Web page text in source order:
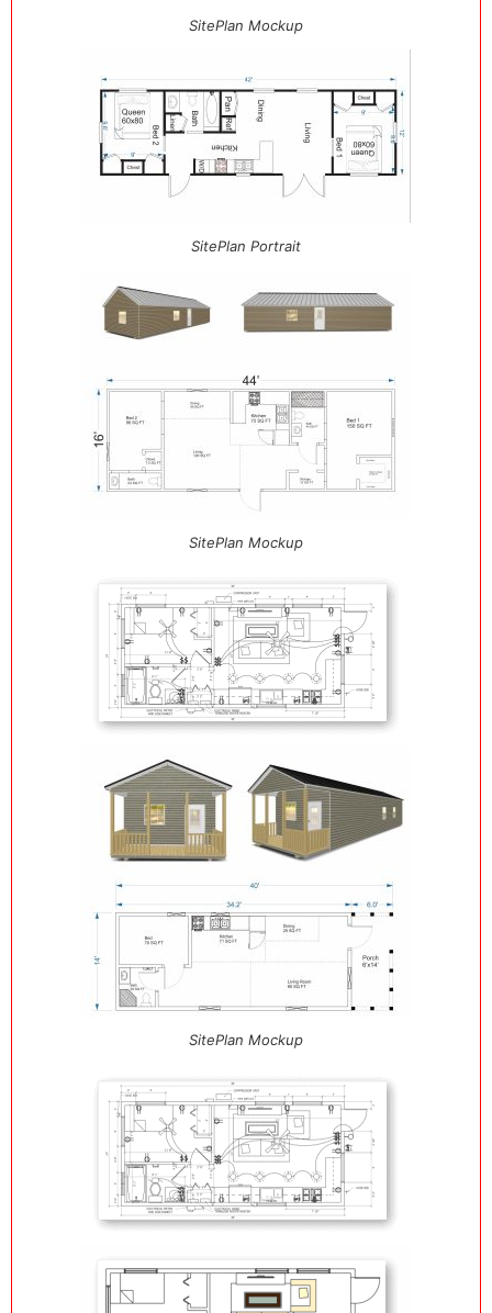
SitePlan Mockup
SitePlan Portrait
SitePlan Mockup
SitePlan Mockup